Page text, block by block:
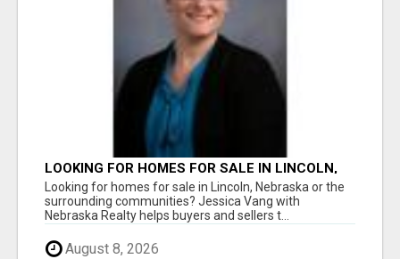
LOOKING FOR HOMES FOR SALE IN LINCOLN,
NEBRASKA OR THE SURROUNDING
COMMUNITIES?
Looking for homes for sale in Lincoln, Nebraska or the
surrounding communities? Jessica Vang with
Nebraska Realty helps buyers and sellers t...
August 8, 2026